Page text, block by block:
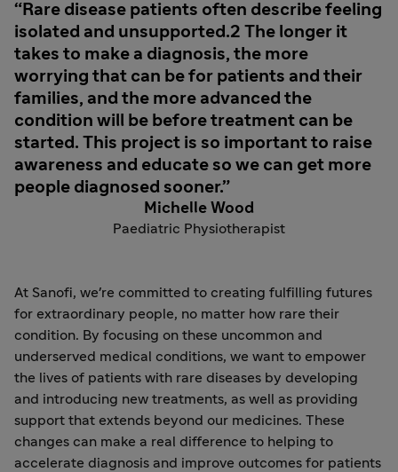
Rare disease patients often describe feeling
isolated and unsupported.2 The longer it
takes to make a diagnosis, the more
worrying that can be for patients and their
families, and the more advanced the
condition will be before treatment can be
started. This project is so important to raise
awareness and educate so we can get more
people diagnosed sooner.
Michelle Wood
Paediatric Physiotherapist
At Sanofi, we're committed to creating fulfilling futures
for extraordinary people, no matter how rare their
condition. By focusing on these uncommon and
underserved medical conditions, we want to empower
the lives of patients with rare diseases by developing
and introducing new treatments, as well as providing
support that extends beyond our medicines. These
changes can make a real difference to helping to
accelerate diagnosis and improve outcomes for patients